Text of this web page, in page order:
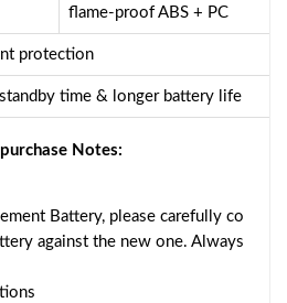
flame-proof ABS + PC
protection
time & longer battery life
Notes:
Battery, please carefully co
against the new one. Always